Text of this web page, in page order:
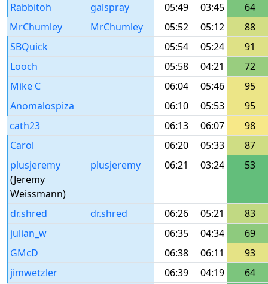
Rabbitoh
galspray 05:49 03:45
64
MrChumley
MrChumley 05:52 05:12
88
SBQuick
05:54 05:24
91
Looch
05:58 04:21
72
Mike C
06:04 05:46
95
Anomalospiza
06:10 05:53
95
cath23
06:13 06:07
98
Carol
06:20 05:33
87
plusjeremy
(Jeremy
Weissmann)
plusjeremy 06:21 03:24 53
dr.shred dr.shred 06:26 05:21
83
julian_w
06:35 04:34
69
GMcD
06:38 06:11
93
jimwetzler
06:39 04:19
64